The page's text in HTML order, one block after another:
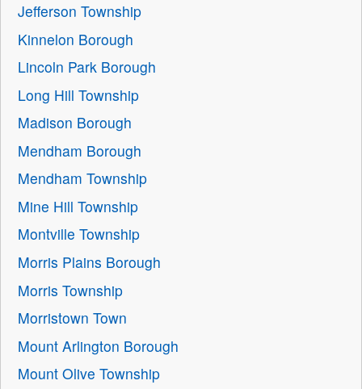
Jefferson Township
Kinnelon Borough
Lincoln Park Borough
Long Hill Township
Madison Borough
Mendham Borough
Mendham Township
Mine Hill Township
Montville Township
Morris Plains Borough
Morris Township
Morristown Town
Mount Arlington Borough
Mount Olive Township